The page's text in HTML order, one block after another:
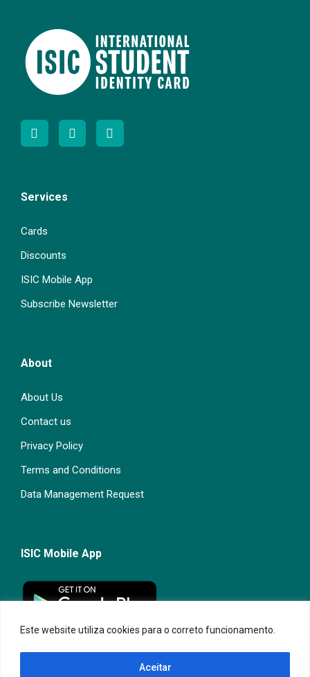
Este website utiliza cookies para o correto funcionamento.
Aceitar
Services
Cards
Discounts
ISIC Mobile App
Subscribe Newsletter
About
About Us
Contact us
Privacy Policy
Terms and Conditions
Data Management Request
ISIC Mobile App